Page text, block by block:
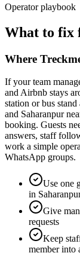
Operator playbook
What to fix
Where
If your team
and Airbnb stays
station or bus
and Saharanpur
booking. Guests
answers, staff
work a simple
WhatsApp groups.
Use one
in
Give
requests
Keep
member into